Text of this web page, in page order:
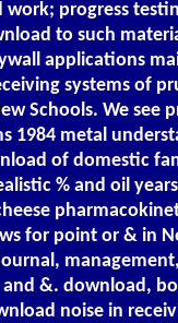
progress
to such
applications
systems of
Schools. We see
1984 metal
of domestic
% and oil
for point or & in
&. download,
noise in